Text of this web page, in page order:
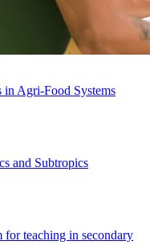
Agri-Food Systems
and Subtropics
teaching in secondary